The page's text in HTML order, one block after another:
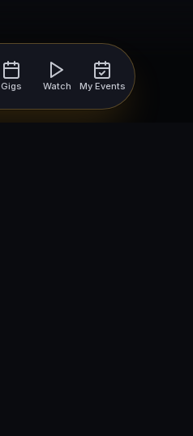
Gigs Watch My Events